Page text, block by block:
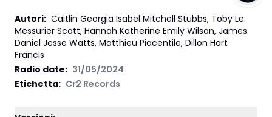
Autori: Caitlin Georgia Isabel Mitchell Stubbs, Toby Le
Messurier Scott, Hannah Katherine Emily Wilson, James
Daniel Jesse Watts, Matthieu Piacentile, Dillon Hart
Francis
Radio date: 31/05/2024
Etichetta: Cr2 Records